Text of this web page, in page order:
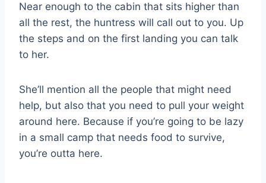
Near enough to the cabin that sits higher than
all the rest, the huntress will call out to you. Up
the steps and on the first landing you can talk
to her.
She’ll mention all the people that might need
help, but also that you need to pull your weight
around here. Because if you’re going to be lazy
in a small camp that needs food to survive,
you’re outta here.